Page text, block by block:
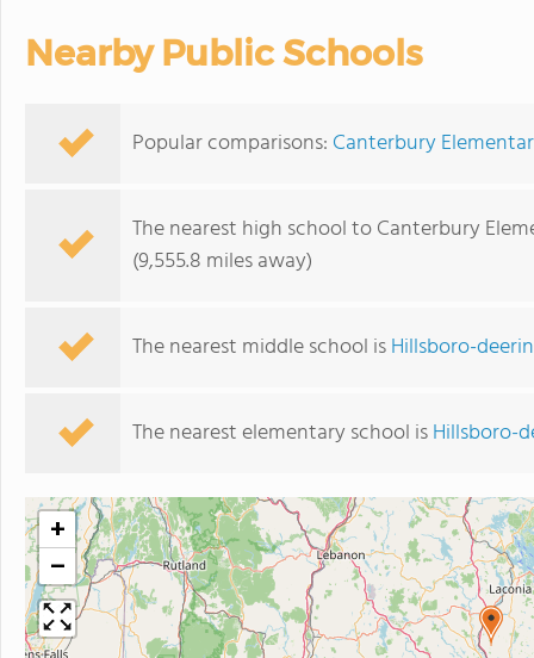
Nearby Public Schools
Popular comparisons: Canterbury
The nearest high school to Canterbury
(9,555.8 miles away)
The nearest middle school isHillsboro-
The nearest elementary school isHillsboro-
+
−